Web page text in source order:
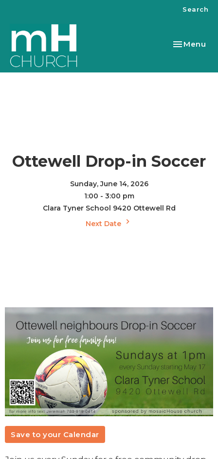
Search
Toggle
Menu
Ottewell Drop-in Soccer
Sunday, June 14, 2026
1:00 - 3:00 pm
Clara Tyner School 9420 Ottewell Rd
Next Date
Save to your Calendar